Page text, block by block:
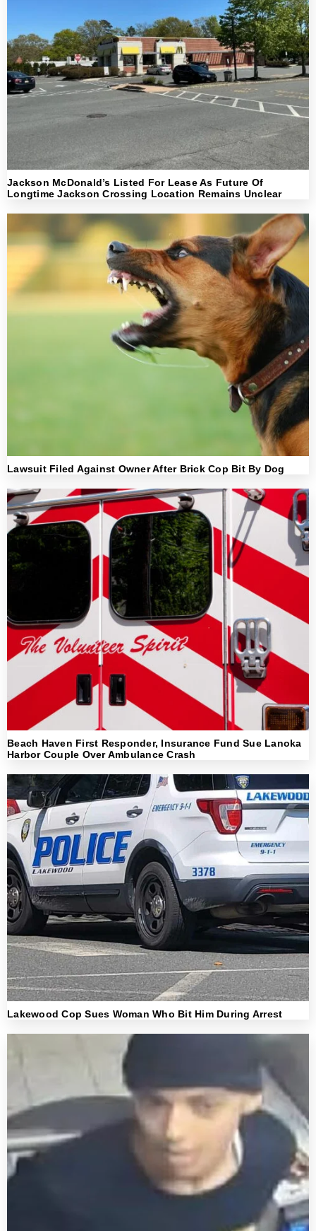
Jackson McDonald’s Listed For Lease As Future Of
Longtime Jackson Crossing Location Remains Unclear
Lawsuit Filed Against Owner After Brick Cop Bit By Dog
Beach Haven First Responder, Insurance Fund Sue Lanoka
Harbor Couple Over Ambulance Crash
Lakewood Cop Sues Woman Who Bit Him During Arrest